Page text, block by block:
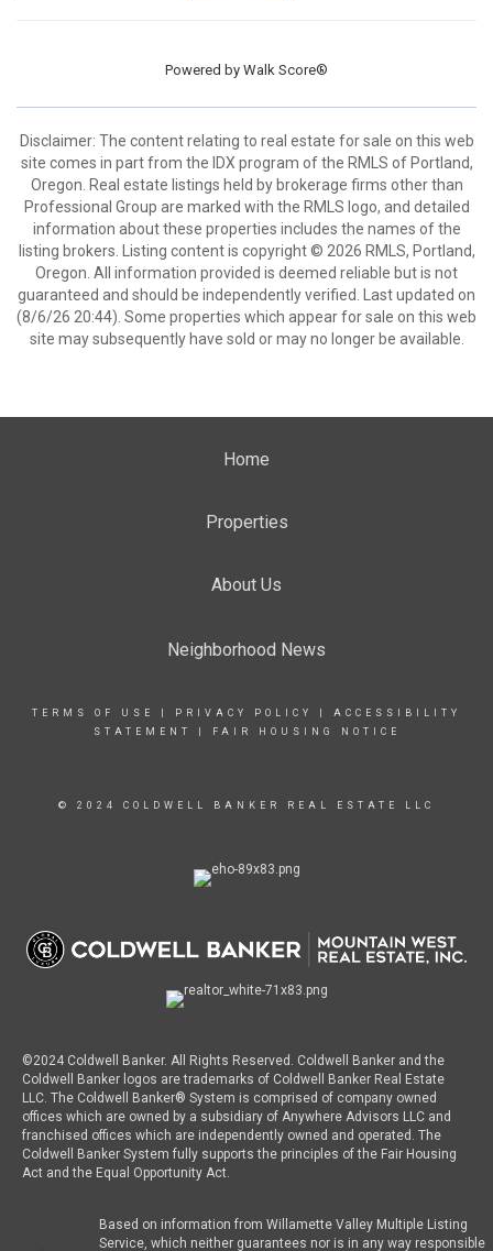
Powered by Walk Score®
Disclaimer: The content relating to real estate for sale on this web
site comes in part from the IDX program of the RMLS of Portland,
Oregon. Real estate listings held by brokerage firms other than
Professional Group are marked with the RMLS logo, and detailed
information about these properties includes the names of the
listing brokers. Listing content is copyright © 2026 RMLS, Portland,
Oregon. All information provided is deemed reliable but is not
guaranteed and should be independently verified. Last updated on
(8/6/26 20:44). Some properties which appear for sale on this web
site may subsequently have sold or may no longer be available.
Home
Properties
About Us
Neighborhood News
TERMS OF USE PRIVACY POLICY
ACCESSIBILITY
STATEMENT
FAIR HOUSING NOTICE
© 2024 COLDWELL BANKER REAL ESTATE LLC
©2024 Coldwell Banker. All Rights Reserved. Coldwell Banker and the
Coldwell Banker logos are trademarks of Coldwell Banker Real Estate
LLC. The Coldwell Banker® System is comprised of company owned
offices which are owned by a subsidiary of Anywhere Advisors LLC and
franchised offices which are independently owned and operated. The
Coldwell Banker System fully supports the principles of the Fair Housing
Act and the Equal Opportunity Act.
Based on information from Willamette Valley Multiple Listing
Service, which neither guarantees nor is in any way responsible